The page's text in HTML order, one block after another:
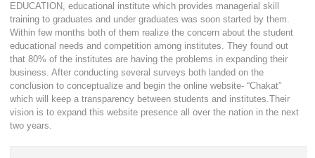
EDUCATION, educational institute which provides managerial skill
training to graduates and under graduates was soon started by them.
Within few months both of them realize the concern about the student
educational needs and competition among institutes. They found out
that 80% of the institutes are having the problems in expanding their
business. After conducting several surveys both landed on the
conclusion to conceptualize and begin the online website- “Chakat”
which will keep a transparency between students and institutes.Their
vision is to expand this website presence all over the nation in the next
two years.